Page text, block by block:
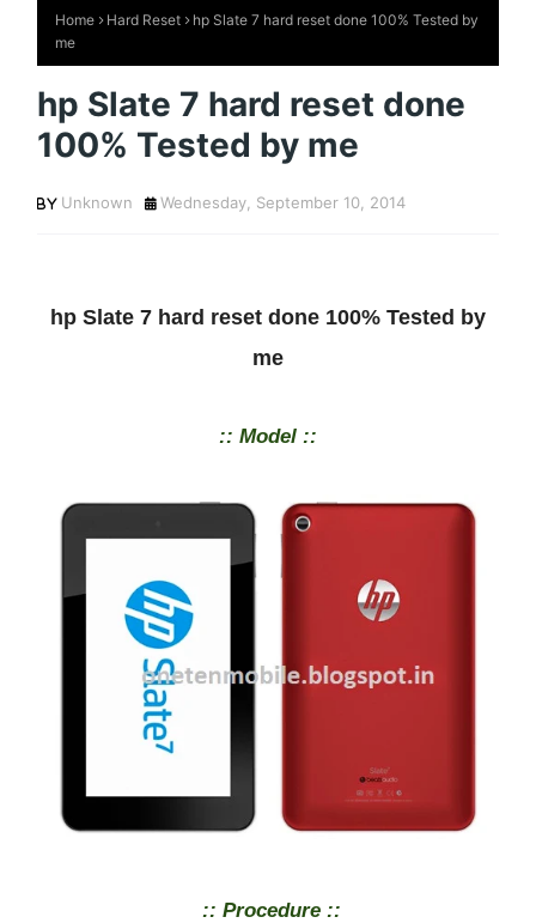
Home Hard Reset
hp Slate 7 hard reset done 100% Tested by
me
hp Slate 7 hard reset done
100% Tested by me
Unknown Wednesday, September 10, 2014
hp Slate 7 hard reset done 100% Tested by
me
:: Model ::
:: Procedure ::